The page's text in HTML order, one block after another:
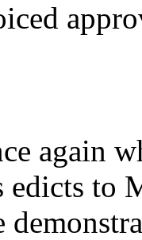
again
edicts to